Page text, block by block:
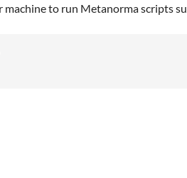
to run Metanorma scripts